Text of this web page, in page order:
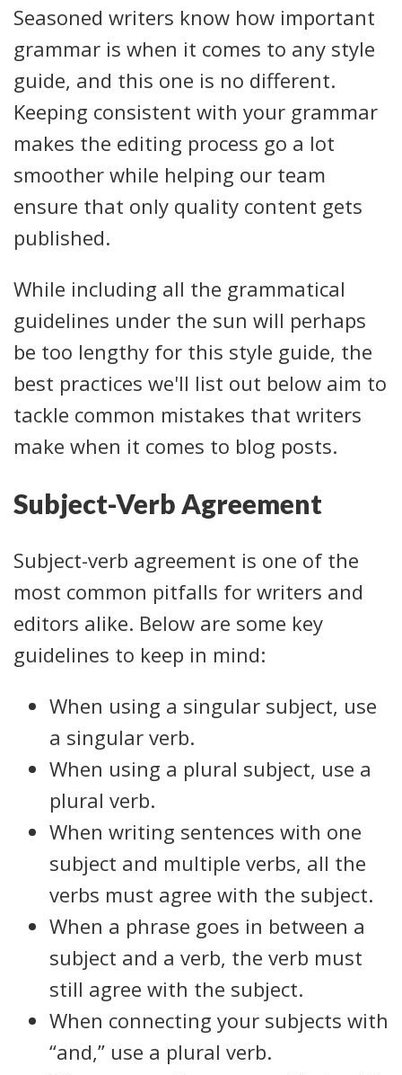
Seasoned writers know how important
grammar is when it comes to any style
guide, and this one is no different.
Keeping consistent with your grammar
makes the editing process go a lot
smoother while helping our team
ensure that only quality content gets
published.
While including all the grammatical
guidelines under the sun will perhaps
be too lengthy for this style guide, the
best practices we'll list out below aim to
tackle common mistakes that writers
make when it comes to blog posts.
Subject-Verb Agreement
Subject-verb agreement is one of the
most common pitfalls for writers and
editors alike. Below are some key
guidelines to keep in mind:
When using a singular subject, use
a singular verb.
When using a plural subject, use a
plural verb.
When writing sentences with one
subject and multiple verbs, all the
verbs must agree with the subject.
When a phrase goes in between a
subject and a verb, the verb must
still agree with the subject.
When connecting your subjects with
“and,” use a plural verb.